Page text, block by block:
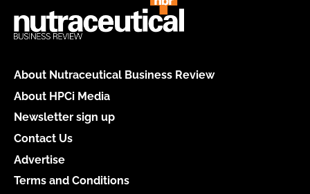
About Nutraceutical Business Review
About HPCi Media
Newsletter sign up
Contact Us
Advertise
Terms and Conditions